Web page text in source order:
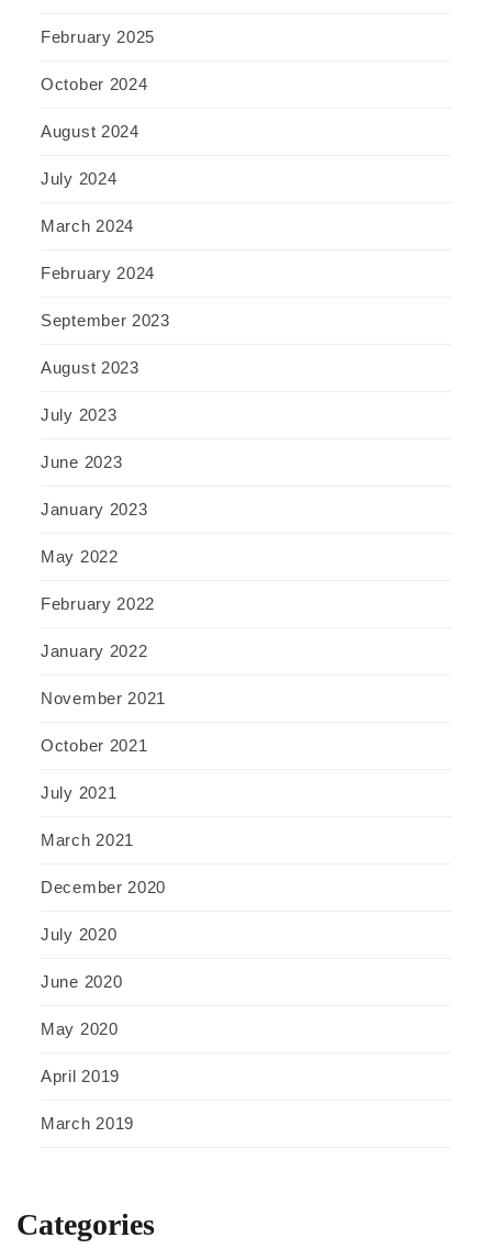
February 2025
October 2024
August 2024
July 2024
March 2024
February 2024
September 2023
August 2023
July 2023
June 2023
January 2023
May 2022
February 2022
January 2022
November 2021
October 2021
July 2021
March 2021
December 2020
July 2020
June 2020
May 2020
April 2019
March 2019
Categories